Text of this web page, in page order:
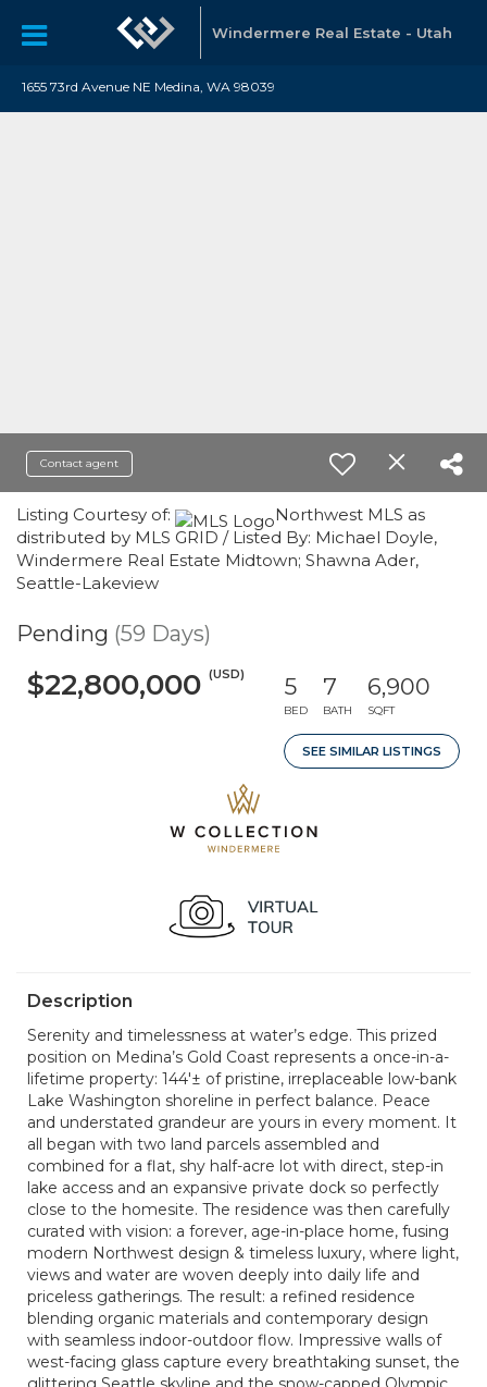
Windermere Real Estate - Utah
1655 73rd Avenue NE Medina, WA 98039
Contact agent
Listing Courtesy of:
Northwest MLS as
distributed by MLS GRID / Listed By: Michael Doyle,
Windermere Real Estate Midtown; Shawna Ader,
Seattle-Lakeview
Pending (59 Days)
$22,800,000 (USD) 5
BED
7
BATH
6,900
SQFT
SEE SIMILAR LISTINGS
Description
Serenity and timelessness at water’s edge. This prized
position on Medina’s Gold Coast represents a once-in-a-
lifetime property: 144'± of pristine, irreplaceable low-bank
Lake Washington shoreline in perfect balance. Peace
and understated grandeur are yours in every moment. It
all began with two land parcels assembled and
combined for a flat, shy half-acre lot with direct, step-in
lake access and an expansive private dock so perfectly
close to the homesite. The residence was then carefully
curated with vision: a forever, age-in-place home, fusing
modern Northwest design & timeless luxury, where light,
views and water are woven deeply into daily life and
priceless gatherings. The result: a refined residence
blending organic materials and contemporary design
with seamless indoor-outdoor flow. Impressive walls of
west-facing glass capture every breathtaking sunset, the